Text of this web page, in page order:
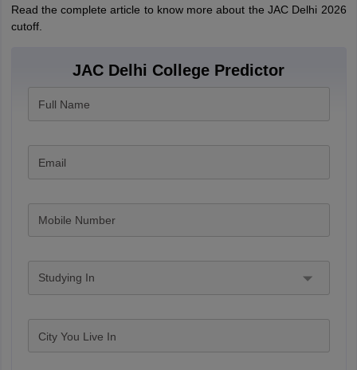
Read the complete article to know more about the JAC Delhi 2026
cutoff.
JAC Delhi College Predictor
Full Name
Email
Mobile Number
Studying In
City You Live In